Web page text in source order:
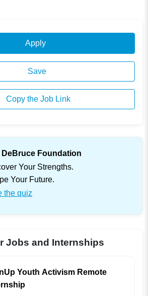
Apply
Save
Copy the Job Link
DeBruce Foundation
Your Strengths.
Your Future.
the quiz
Jobs and Internships
Youth Activism Remote